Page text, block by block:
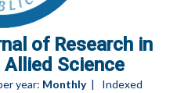
of Research in
Allied Science
year: Monthly| Indexed